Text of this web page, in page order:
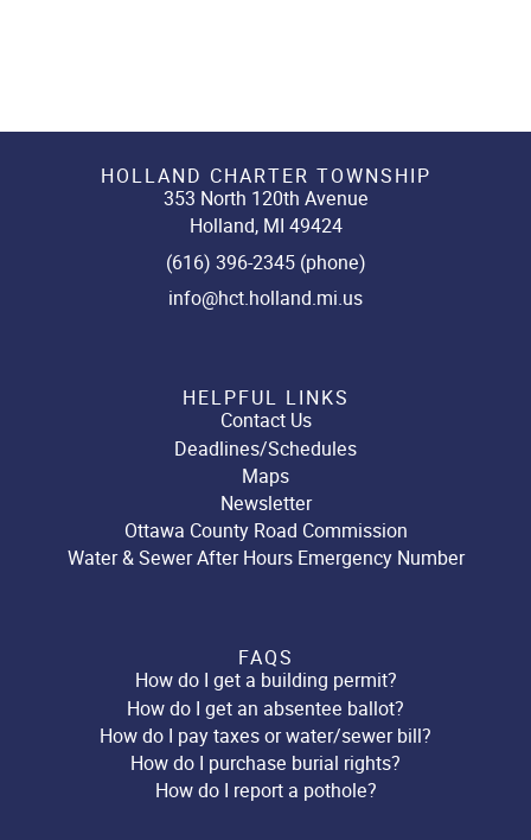
HOLLAND CHARTER TOWNSHIP
353 North 120th Avenue
Holland, MI 49424
(616) 396-2345 (phone)
info@hct.holland.mi.us
HELPFUL LINKS
Contact Us
Deadlines/Schedules
Maps
Newsletter
Ottawa County Road Commission
Water & Sewer After Hours Emergency Number
FAQS
How do I get a building permit?
How do I get an absentee ballot?
How do I pay taxes or water/sewer bill?
How do I purchase burial rights?
How do I report a pothole?